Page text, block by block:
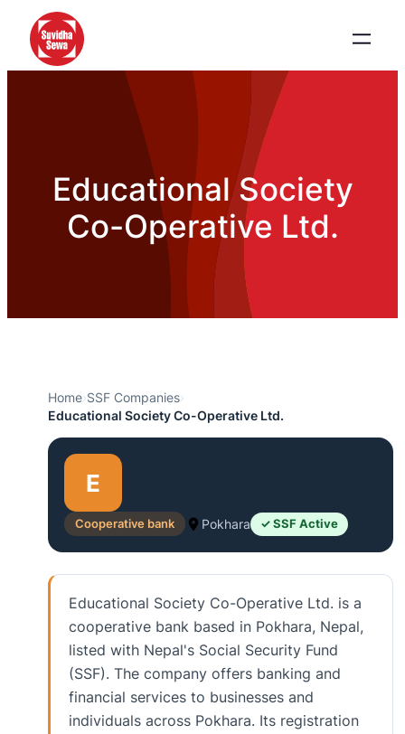
Educational Society
Co-Operative Ltd.
Home›SSF Companies›
Educational Society Co-Operative Ltd.
E
Cooperative bank Pokhara ✓ SSF Active
Educational Society Co-Operative Ltd. is a
cooperative bank based in Pokhara, Nepal,
listed with Nepal's Social Security Fund
(SSF). The company offers banking and
financial services to businesses and
individuals across Pokhara. Its registration